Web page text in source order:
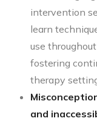
intervention
learn
use
fostering
therapy
and